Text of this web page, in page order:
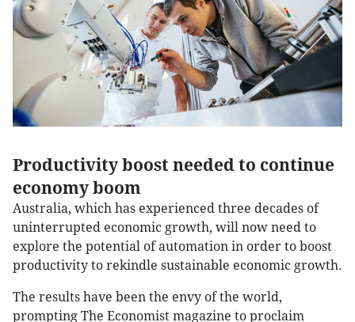
Productivity boost needed to continue
economy boom
Australia, which has experienced three decades of
uninterrupted economic growth, will now need to
explore the potential of automation in order to boost
productivity to rekindle sustainable economic growth.
The results have been the envy of the world,
prompting The Economist magazine to proclaim